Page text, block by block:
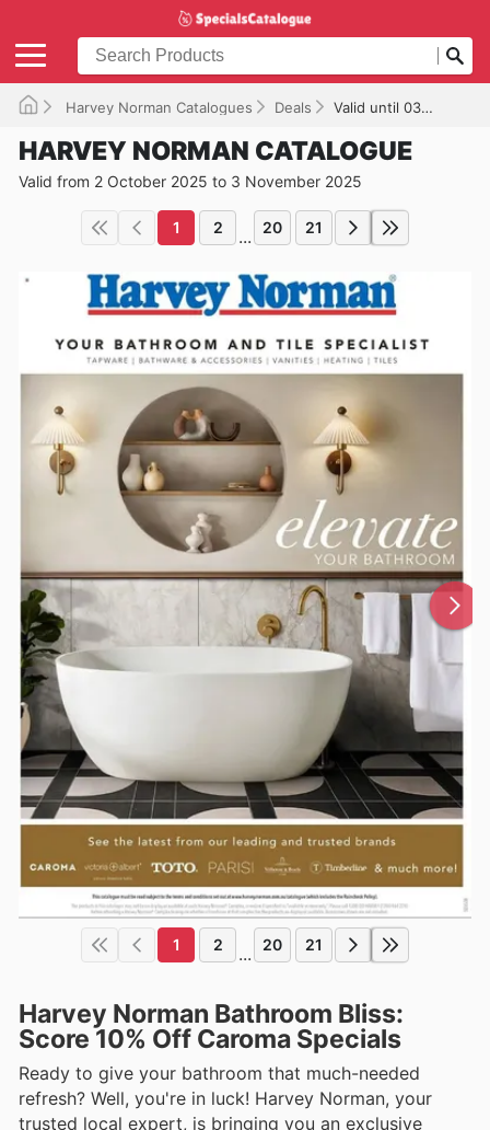
Harvey Norman Catalogues Deals Valid until 03/11/2025
HARVEY NORMAN CATALOGUE
Valid from 2 October 2025 to 3 November 2025
1 2 ... 20 21
1 2 ... 20 21
Harvey Norman Bathroom Bliss:
Score 10% Off Caroma Specials
Ready to give your bathroom that much-needed
refresh? Well, you're in luck! Harvey Norman, your
trusted local expert, is bringing you an exclusive